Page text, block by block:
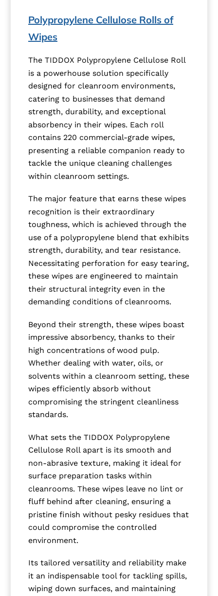
Polypropylene Cellulose Rolls of
Wipes
The TIDDOX Polypropylene Cellulose Roll
is a powerhouse solution specifically
designed for cleanroom environments,
catering to businesses that demand
strength, durability, and exceptional
absorbency in their wipes. Each roll
contains 220 commercial-grade wipes,
presenting a reliable companion ready to
tackle the unique cleaning challenges
within cleanroom settings.
The major feature that earns these wipes
recognition is their extraordinary
toughness, which is achieved through the
use of a polypropylene blend that exhibits
strength, durability, and tear resistance.
Necessitating perforation for easy tearing,
these wipes are engineered to maintain
their structural integrity even in the
demanding conditions of cleanrooms.
Beyond their strength, these wipes boast
impressive absorbency, thanks to their
high concentrations of wood pulp.
Whether dealing with water, oils, or
solvents within a cleanroom setting, these
wipes efficiently absorb without
compromising the stringent cleanliness
standards.
What sets the TIDDOX Polypropylene
Cellulose Roll apart is its smooth and
non-abrasive texture, making it ideal for
surface preparation tasks within
cleanrooms. These wipes leave no lint or
fluff behind after cleaning, ensuring a
pristine finish without pesky residues that
could compromise the controlled
environment.
Its tailored versatility and reliability make
it an indispensable tool for tackling spills,
wiping down surfaces, and maintaining